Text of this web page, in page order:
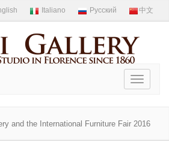
Toggle
and the International Furniture Fair 2016